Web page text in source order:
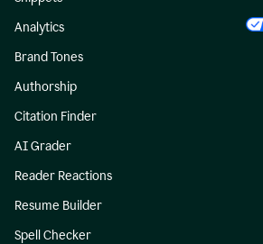
Analytics
Brand Tones
Authorship
Citation Finder
AI Grader
Reader Reactions
Resume Builder
Spell Checker